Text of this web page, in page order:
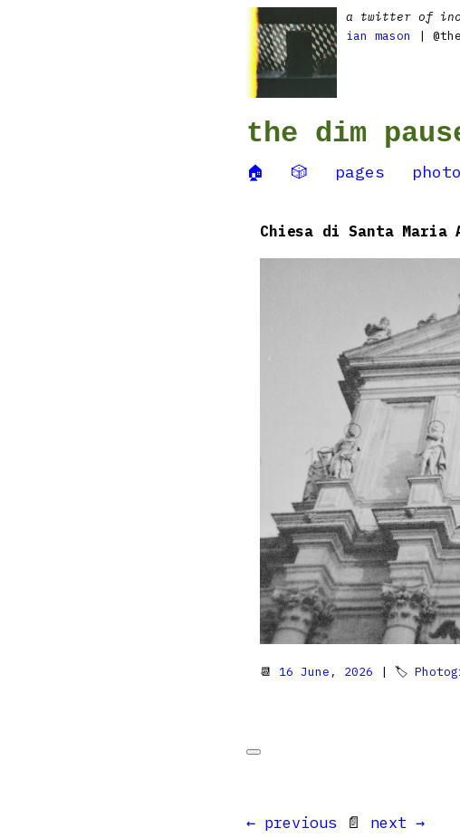
a twitter of
ian mason
|
the dim
🏠 🎲 pages
Chiesa di Santa
📆 16 June, 2026 | 🏷
← previous 📄 next →